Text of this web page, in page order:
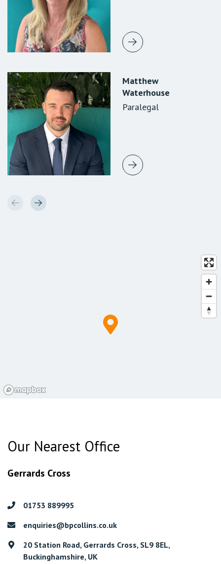
Matthew
Waterhouse
Paralegal
Ananya
Krishnaswamy
Paralegal
Konrad Pompe
Paralegal
Our Nearest Office
Gerrards Cross
01753 889995
enquiries@bpcollins.co.uk
20 Station Road, Gerrards Cross, SL9 8EL,
Buckinghamshire, UK